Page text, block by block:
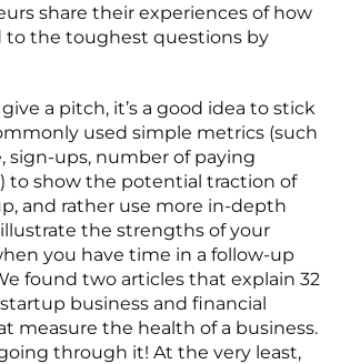
share their experiences of how
to the toughest questions by
a pitch, it’s a good idea to stick
used simple metrics (such
sign-ups, number of paying
to show the potential traction of
and rather use more in-depth
the strengths of your
you have time in a follow-up
found two articles that explain 32
business and financial
measure the health of a business.
through it! At the very least,